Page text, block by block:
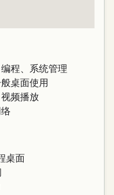
程、系统管理
桌面使用
频播放
桌面